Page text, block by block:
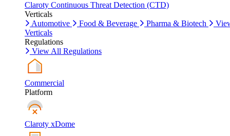
Claroty Continuous Threat Detection (CTD)
Verticals
Automotive
Food & Beverage Pharma & Biotech
Verticals
Regulations
View All Regulations
Commercial
Platform
Claroty xDome